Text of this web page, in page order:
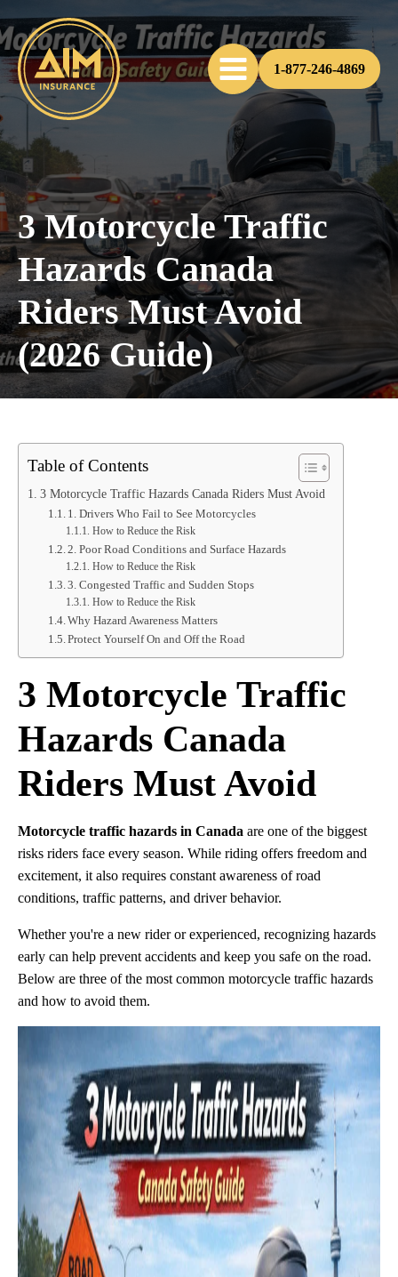
1-877-246-4869
3 Motorcycle Traffic
Hazards Canada
Riders Must Avoid
(2026 Guide)
Table of Contents
3 Motorcycle Traffic Hazards Canada Riders Must Avoid
1. Drivers Who Fail to See Motorcycles
How to Reduce the Risk
2. Poor Road Conditions and Surface Hazards
How to Reduce the Risk
3. Congested Traffic and Sudden Stops
How to Reduce the Risk
Why Hazard Awareness Matters
Protect Yourself On and Off the Road
3 Motorcycle Traffic
Hazards Canada
Riders Must Avoid
Motorcycle traffic hazards in Canada are one of the biggest
risks riders face every season. While riding offers freedom and
excitement, it also requires constant awareness of road
conditions, traffic patterns, and driver behavior.
Whether you're a new rider or experienced, recognizing hazards
early can help prevent accidents and keep you safe on the road.
Below are three of the most common motorcycle traffic hazards
and how to avoid them.